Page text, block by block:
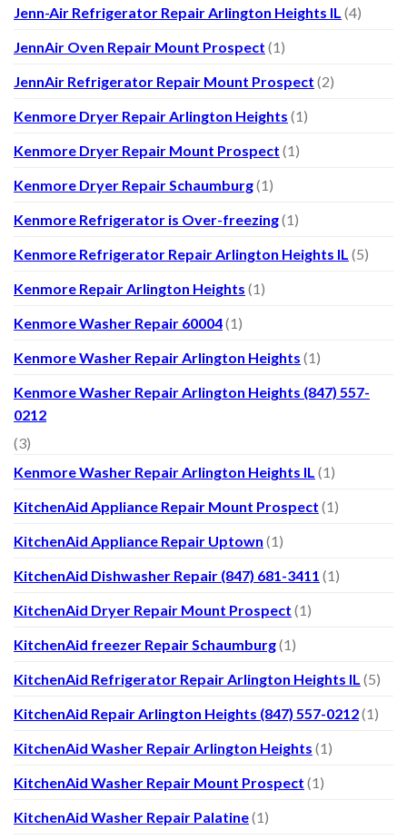
Jenn-Air Refrigerator Repair Arlington Heights IL (4)
JennAir Oven Repair Mount Prospect (1)
JennAir Refrigerator Repair Mount Prospect (2)
Kenmore Dryer Repair Arlington Heights (1)
Kenmore Dryer Repair Mount Prospect (1)
Kenmore Dryer Repair Schaumburg(1)
Kenmore Refrigerator is Over-freezing(1)
Kenmore Refrigerator Repair Arlington Heights IL (5)
Kenmore Repair Arlington Heights (1)
Kenmore Washer Repair 60004(1)
Kenmore Washer Repair Arlington Heights (1)
Kenmore Washer Repair Arlington Heights (847) 557-
0212
(3)
Kenmore Washer Repair Arlington Heights IL (1)
KitchenAid Appliance Repair Mount Prospect (1)
KitchenAid Appliance Repair Uptown (1)
KitchenAid Dishwasher Repair (847) 681-3411 (1)
KitchenAid Dryer Repair Mount Prospect (1)
KitchenAid freezer Repair Schaumburg(1)
KitchenAid Refrigerator Repair Arlington Heights IL (5)
KitchenAid Repair Arlington Heights (847) 557-0212(1)
KitchenAid Washer Repair Arlington Heights (1)
KitchenAid Washer Repair Mount Prospect (1)
KitchenAid Washer Repair Palatine(1)